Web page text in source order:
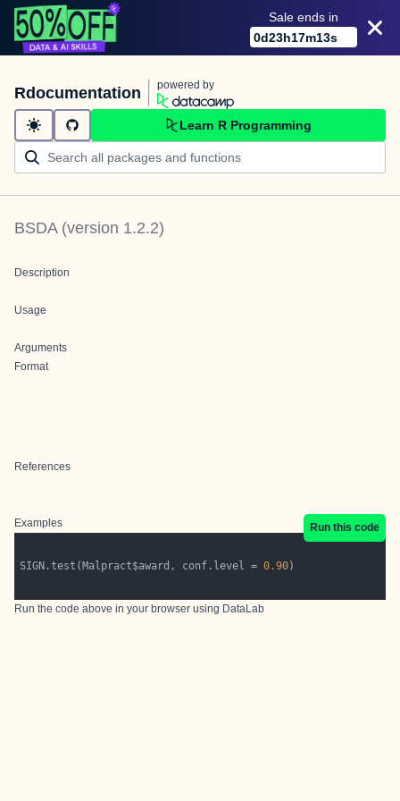
Sale ends in
0d23h17m13s
Rdocumentation powered by
Learn R Programming
BSDA(version 1.2.2)
Description
Usage
Arguments
Format
References
Examples Run this code
SIGN.test(Malpract$award, conf.level = 0.90
Run the code above in your browser using DataLab